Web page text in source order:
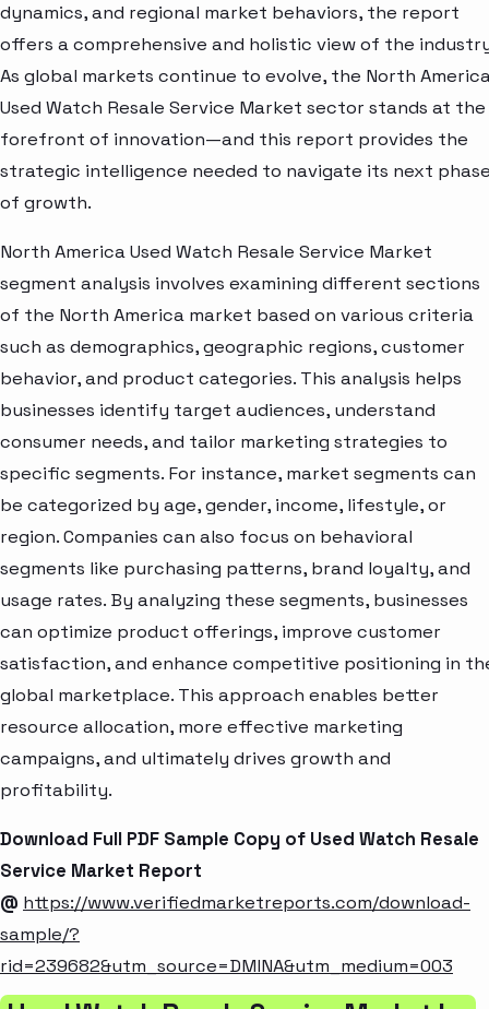
dynamics, and regional market behaviors, the report
offers a comprehensive and holistic view of the
As global markets continue to evolve, the North
Used Watch Resale Service Market sector stands at the
forefront of innovation—and this report provides the
strategic intelligence needed to navigate its next
of growth.
North America Used Watch Resale Service Market
segment analysis involves examining different sections
of the North America market based on various criteria
such as demographics, geographic regions, customer
behavior, and product categories. This analysis helps
businesses identify target audiences, understand
consumer needs, and tailor marketing strategies to
specific segments. For instance, market segments can
be categorized by age, gender, income, lifestyle, or
region. Companies can also focus on behavioral
segments like purchasing patterns, brand loyalty, and
usage rates. By analyzing these segments, businesses
can optimize product offerings, improve customer
satisfaction, and enhance competitive positioning in
global marketplace. This approach enables better
resource allocation, more effective marketing
campaigns, and ultimately drives growth and
profitability.
Download Full PDF Sample Copy of Used Watch Resale
Service Market Report
@ https://www.verifiedmarketreports.com/download-
sample/?
rid=239682&utm_source=DMINA&utm_medium=003